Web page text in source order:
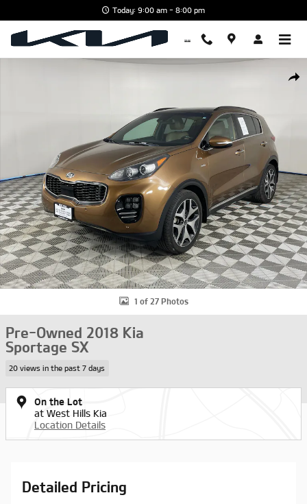
Today: 9:00 am - 8:00 pm
Used 2018 Kia Sportage SX SUV Photo 1 of 27
1 of 27 Photos
Pre-Owned 2018 Kia
Sportage SX
20 views in the past 7 days
On the Lot
at West Hills Kia
Location Details
Detailed Pricing